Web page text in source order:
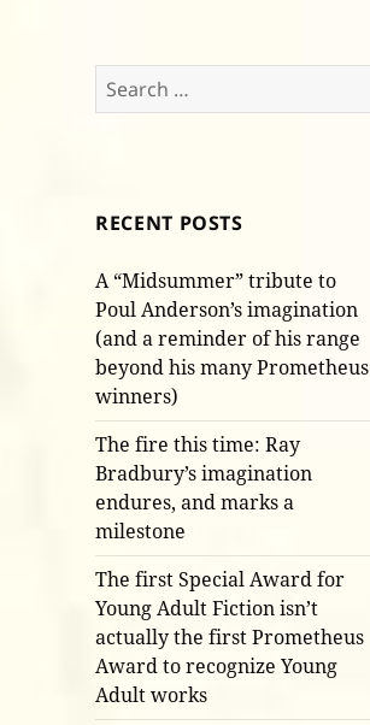
Search
for:
RECENT POSTS
A “Midsummer” tribute to
Poul Anderson’s imagination
(and a reminder of his range
beyond his many Prometheus
winners)
The fire this time: Ray
Bradbury’s imagination
endures, and marks a
milestone
The first Special Award for
Young Adult Fiction isn’t
actually the first Prometheus
Award to recognize Young
Adult works